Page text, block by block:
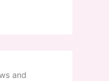
and